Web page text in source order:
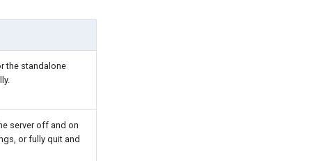
the standalone
server off and on
or fully quit and